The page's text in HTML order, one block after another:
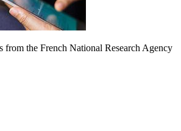
from the French National Research Agency